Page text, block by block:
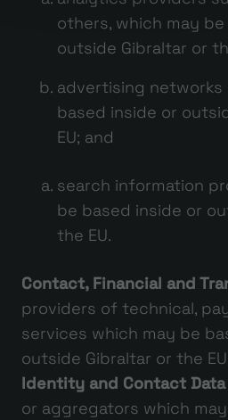
others, which may
outside Gibraltar or
advertising networks
based inside or
EU; and
search information
be based inside or
the EU.
Contact, Financial and
providers of technical,
services which may be
outside Gibraltar or the
Identity and Contact Data
or aggregators which